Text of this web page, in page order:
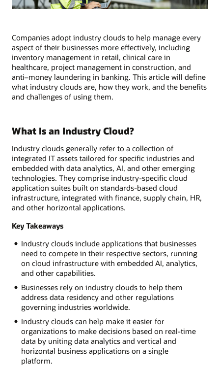
Companies adopt industry clouds to help manage every
aspect of their businesses more effectively, including
inventory management in retail, clinical care in
healthcare, project management in construction, and
anti–money laundering in banking. This article will define
what industry clouds are, how they work, and the benefits
and challenges of using them.
What Is an Industry Cloud?
Industry clouds generally refer to a collection of
integrated IT assets tailored for specific industries and
embedded with data analytics, AI, and other emerging
technologies. They comprise industry-specific cloud
application suites built on standards-based cloud
infrastructure, integrated with finance, supply chain, HR,
and other horizontal applications.
Key Takeaways
Industry clouds include applications that businesses
need to compete in their respective sectors, running
on cloud infrastructure with embedded AI, analytics,
and other capabilities.
Businesses rely on industry clouds to help them
address data residency and other regulations
governing industries worldwide.
Industry clouds can help make it easier for
organizations to make decisions based on real-time
data by uniting data analytics and vertical and
horizontal business applications on a single
platform.